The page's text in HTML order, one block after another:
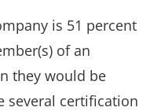
is 51 percent
of an
they would be
several certification